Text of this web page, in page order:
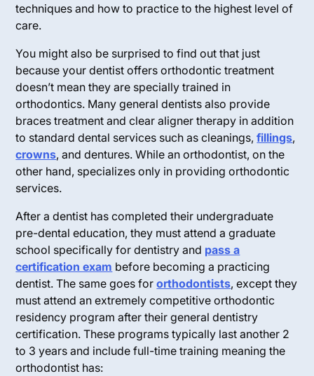
techniques and how to practice to the highest level of
care.
You might also be surprised to find out that just
because your dentist offers orthodontic treatment
doesn’t mean they are specially trained in
orthodontics. Many general dentists also provide
braces treatment and clear aligner therapy in addition
to standard dental services such as cleanings,fillings,
crowns, and dentures. While an orthodontist, on the
other hand, specializesonly in providing orthodontic
services.
After a dentist has completed their undergraduate
pre-dental education, they must attend a graduate
school specifically for dentistry and pass a
certification exam before becoming a practicing
dentist. The same goes fororthodontists, except they
must attend an extremely competitive orthodontic
residency program after their general dentistry
certification. These programs typically last another 2
to 3 years and include full-time training meaning the
orthodontist has: